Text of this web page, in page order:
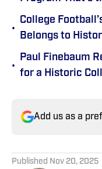
•
College
Belongs to
•
Paul Finebaum
for a Historic
Add us as a
Published Nov 20, 2025